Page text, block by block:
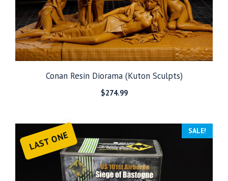
Conan Resin Diorama (Kuton Sculpts)
$274.99
LAST ONE SALE!